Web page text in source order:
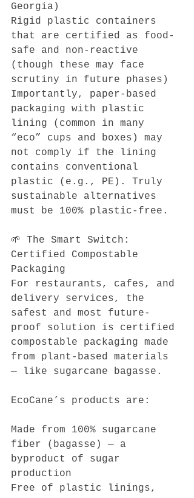
Georgia)
Rigid plastic containers
that are certified as food-
safe and non-reactive
(though these may face
scrutiny in future phases)
Importantly, paper-based
packaging with plastic
lining (common in many
“eco” cups and boxes) may
not comply if the lining
contains conventional
plastic (e.g., PE). Truly
sustainable alternatives
must be 100% plastic-free.
🌱 The Smart Switch:
Certified Compostable
Packaging
For restaurants, cafes, and
delivery services, the
safest and most future-
proof solution is certified
compostable packaging made
from plant-based materials
— like sugarcane bagasse.
EcoCane’s products are:
Made from 100% sugarcane
fiber (bagasse) — a
byproduct of sugar
production
Free of plastic linings,